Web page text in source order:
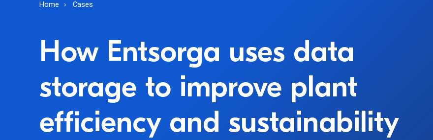
Home Cases
How Entsorga uses data
storage to improve plant
efficiency and sustainability